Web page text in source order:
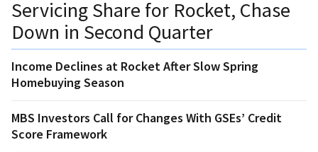
Servicing Share for Rocket, Chase
Down in Second Quarter
Income Declines at Rocket After Slow Spring
Homebuying Season
MBS Investors Call for Changes With GSEs’ Credit
Score Framework